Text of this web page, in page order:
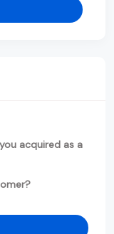
acquired as a